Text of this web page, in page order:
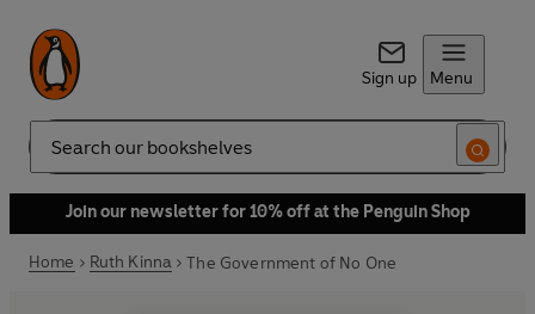
Sign up Menu
Search
Join our newsletter for 10% off at the Penguin Shop
Home Ruth Kinna The Government of No One